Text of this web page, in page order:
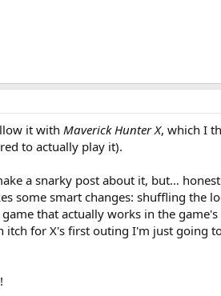
it with Maverick Hunter X, which I
to actually play it).
a snarky post about it, but…
some smart changes: shuffling the
that actually works in the
for X's first outing I'm just going